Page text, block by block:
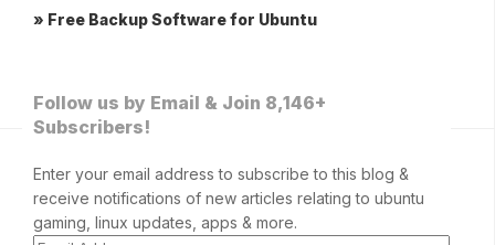
» Free Backup Software for Ubuntu
Follow us by Email & Join 8,146+
Subscribers!
Enter your email address to subscribe to this blog &
receive notifications of new articles relating to ubuntu
gaming, linux updates, apps & more.